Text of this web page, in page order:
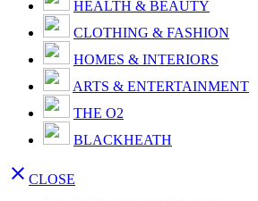
HEALTH & BEAUTY
CLOTHING & FASHION
HOMES & INTERIORS
ARTS & ENTERTAINMENT
THE O2
BLACKHEATH
 CLOSE